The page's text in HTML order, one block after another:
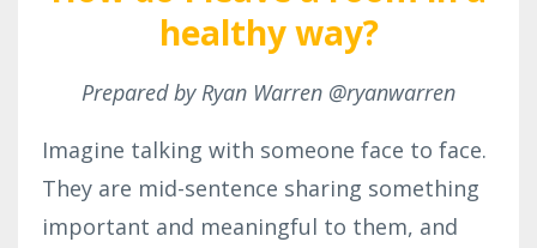
healthy way?
Prepared by Ryan Warren @ryanwarren
Imagine talking with someone face to face.
They are mid-sentence sharing something
important and meaningful to them, and